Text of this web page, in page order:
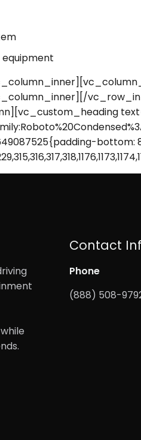
Contact
Phone
(888) 508-